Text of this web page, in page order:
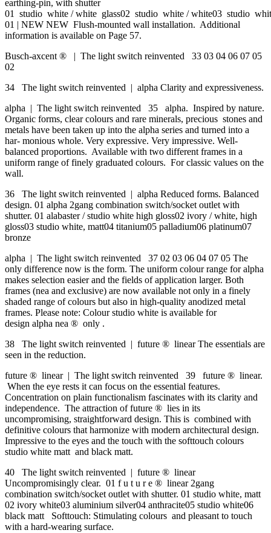
earthing-pin, with shutter
01 studio white / white glass02 studio white / white03 studio
01 | NEW NEW Flush-mounted wall installation. Additional
information is available on Page 57.
Busch-axcent ® | The light switch reinvented 33 03 04 06 07 05
02
34 The light switch reinvented | alpha Clarity and expressiveness.
alpha | The light switch reinvented 35 alpha. Inspired by nature.
Organic forms, clear colours and rare minerals, precious stones and
metals have been taken up into the alpha series and turned into a
har- monious whole. Very expressive. Very impressive. Well-
balanced proportions. Available with two different frames in a
uniform range of finely graduated colours. For classic values on the
wall.
36 The light switch reinvented | alpha Reduced forms. Balanced
design. 01 alpha 2gang combination switch/socket outlet with
shutter. 01 alabaster / studio white high gloss02 ivory / white, high
gloss03 studio white, matt04 titanium05 palladium06 platinum07
bronze
alpha | The light switch reinvented 37 02 03 06 04 07 05 The
only difference now is the form. The uniform colour range for alpha
makes selection easier and the fields of application larger. Both
frames (nea and exclusive) are now available not only in a finely
shaded range of colours but also in high-quality anodized metal
frames. Please note: Colour studio white is available for
design alpha nea ® only .
38 The light switch reinvented | future ® linear The essentials are
seen in the reduction.
future ® linear | The light switch reinvented 39 future ® linear.
When the eye rests it can focus on the essential features.
Concentration on plain functionalism fascinates with its clarity and
independence. The attraction of future ® lies in its
uncompromising, straightforward design. This is combined with
definitive colours that harmonize with modern architectural design.
Impressive to the eyes and the touch with the softtouch colours
studio white matt and black matt.
40 The light switch reinvented | future ® linear
Uncompromisingly clear. 01 f u t u r e ® linear 2gang
combination switch/socket outlet with shutter. 01 studio white, matt
02 ivory white03 aluminium silver04 anthracite05 studio white06
black matt Softtouch: Stimulating colours and pleasant to touch
with a hard-wearing surface.